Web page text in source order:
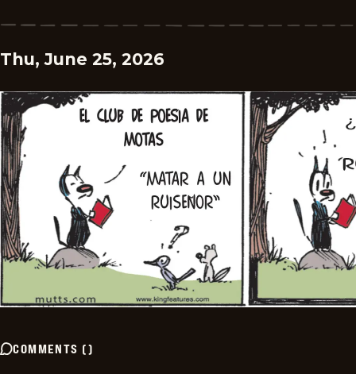
Thu, June 25, 2026
COMMENTS ()